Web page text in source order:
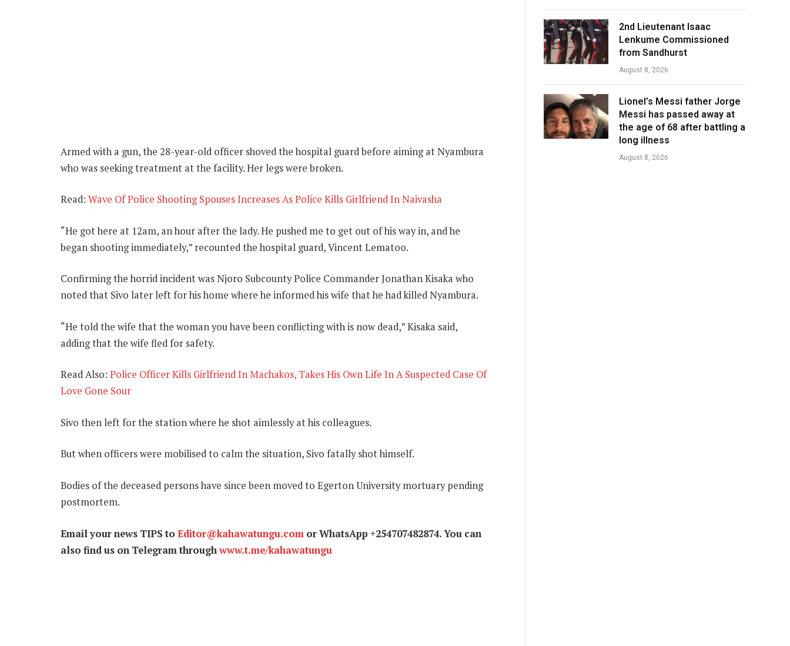
Armed with a gun, the 28-year-old officer shoved the hospital guard before aiming at Nyambura
who was seeking treatment at the facility. Her legs were broken.
Read: Wave Of Police Shooting Spouses Increases As Police Kills Girlfriend In Naivasha
“He got here at 12am, an hour after the lady. He pushed me to get out of his way in, and he
began shooting immediately,” recounted the hospital guard, Vincent Lematoo.
Confirming the horrid incident was Njoro Subcounty Police Commander Jonathan Kisaka who
noted that Sivo later left for his home where he informed his wife that he had killed Nyambura.
“He told the wife that the woman you have been conflicting with is now dead,” Kisaka said,
adding that the wife fled for safety.
Read Also: Police Officer Kills Girlfriend In Machakos, Takes His Own Life In A Suspected Case Of
Love Gone Sour
Sivo then left for the station where he shot aimlessly at his colleagues.
But when officers were mobilised to calm the situation, Sivo fatally shot himself.
Bodies of the deceased persons have since been moved to Egerton University mortuary pending
postmortem.
Email your news TIPS to Editor@kahawatungu.com or WhatsApp +254707482874. You can
also find us on Telegram throughwww.t.me/kahawatungu
2nd Lieutenant Isaac
Lenkume Commissioned
from Sandhurst
August 8, 2026
Lionel’s Messi father Jorge
Messi has passed away at
the age of 68 after battling a
long illness
August 8, 2026